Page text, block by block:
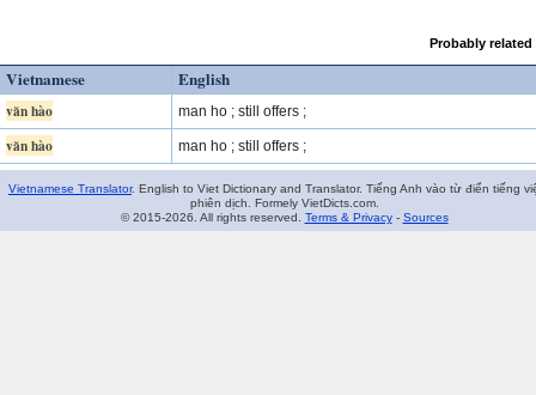
Probably
Vietnamese English
văn hào man ho ; still offers ;
văn hào man ho ; still offers ;
Vietnamese Translator. English to Viet Dictionary and Translator. Tiếng Anh vào từ điển tiếng
phiên dịch. Formely VietDicts.com.
© 2015-2026. All rights reserved. Terms & Privacy- Sources